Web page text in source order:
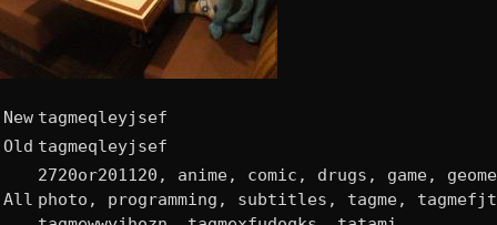
New tagmeqleyjsef
Old tagmeqleyjsef
All
2720or201120, anime, comic, drugs, game,
photo, programming, subtitles, tagme,